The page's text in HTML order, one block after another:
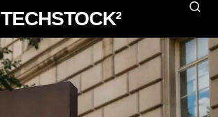
TECHSTOCK²